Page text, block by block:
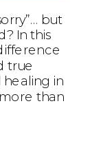
but
In this
true
in
than